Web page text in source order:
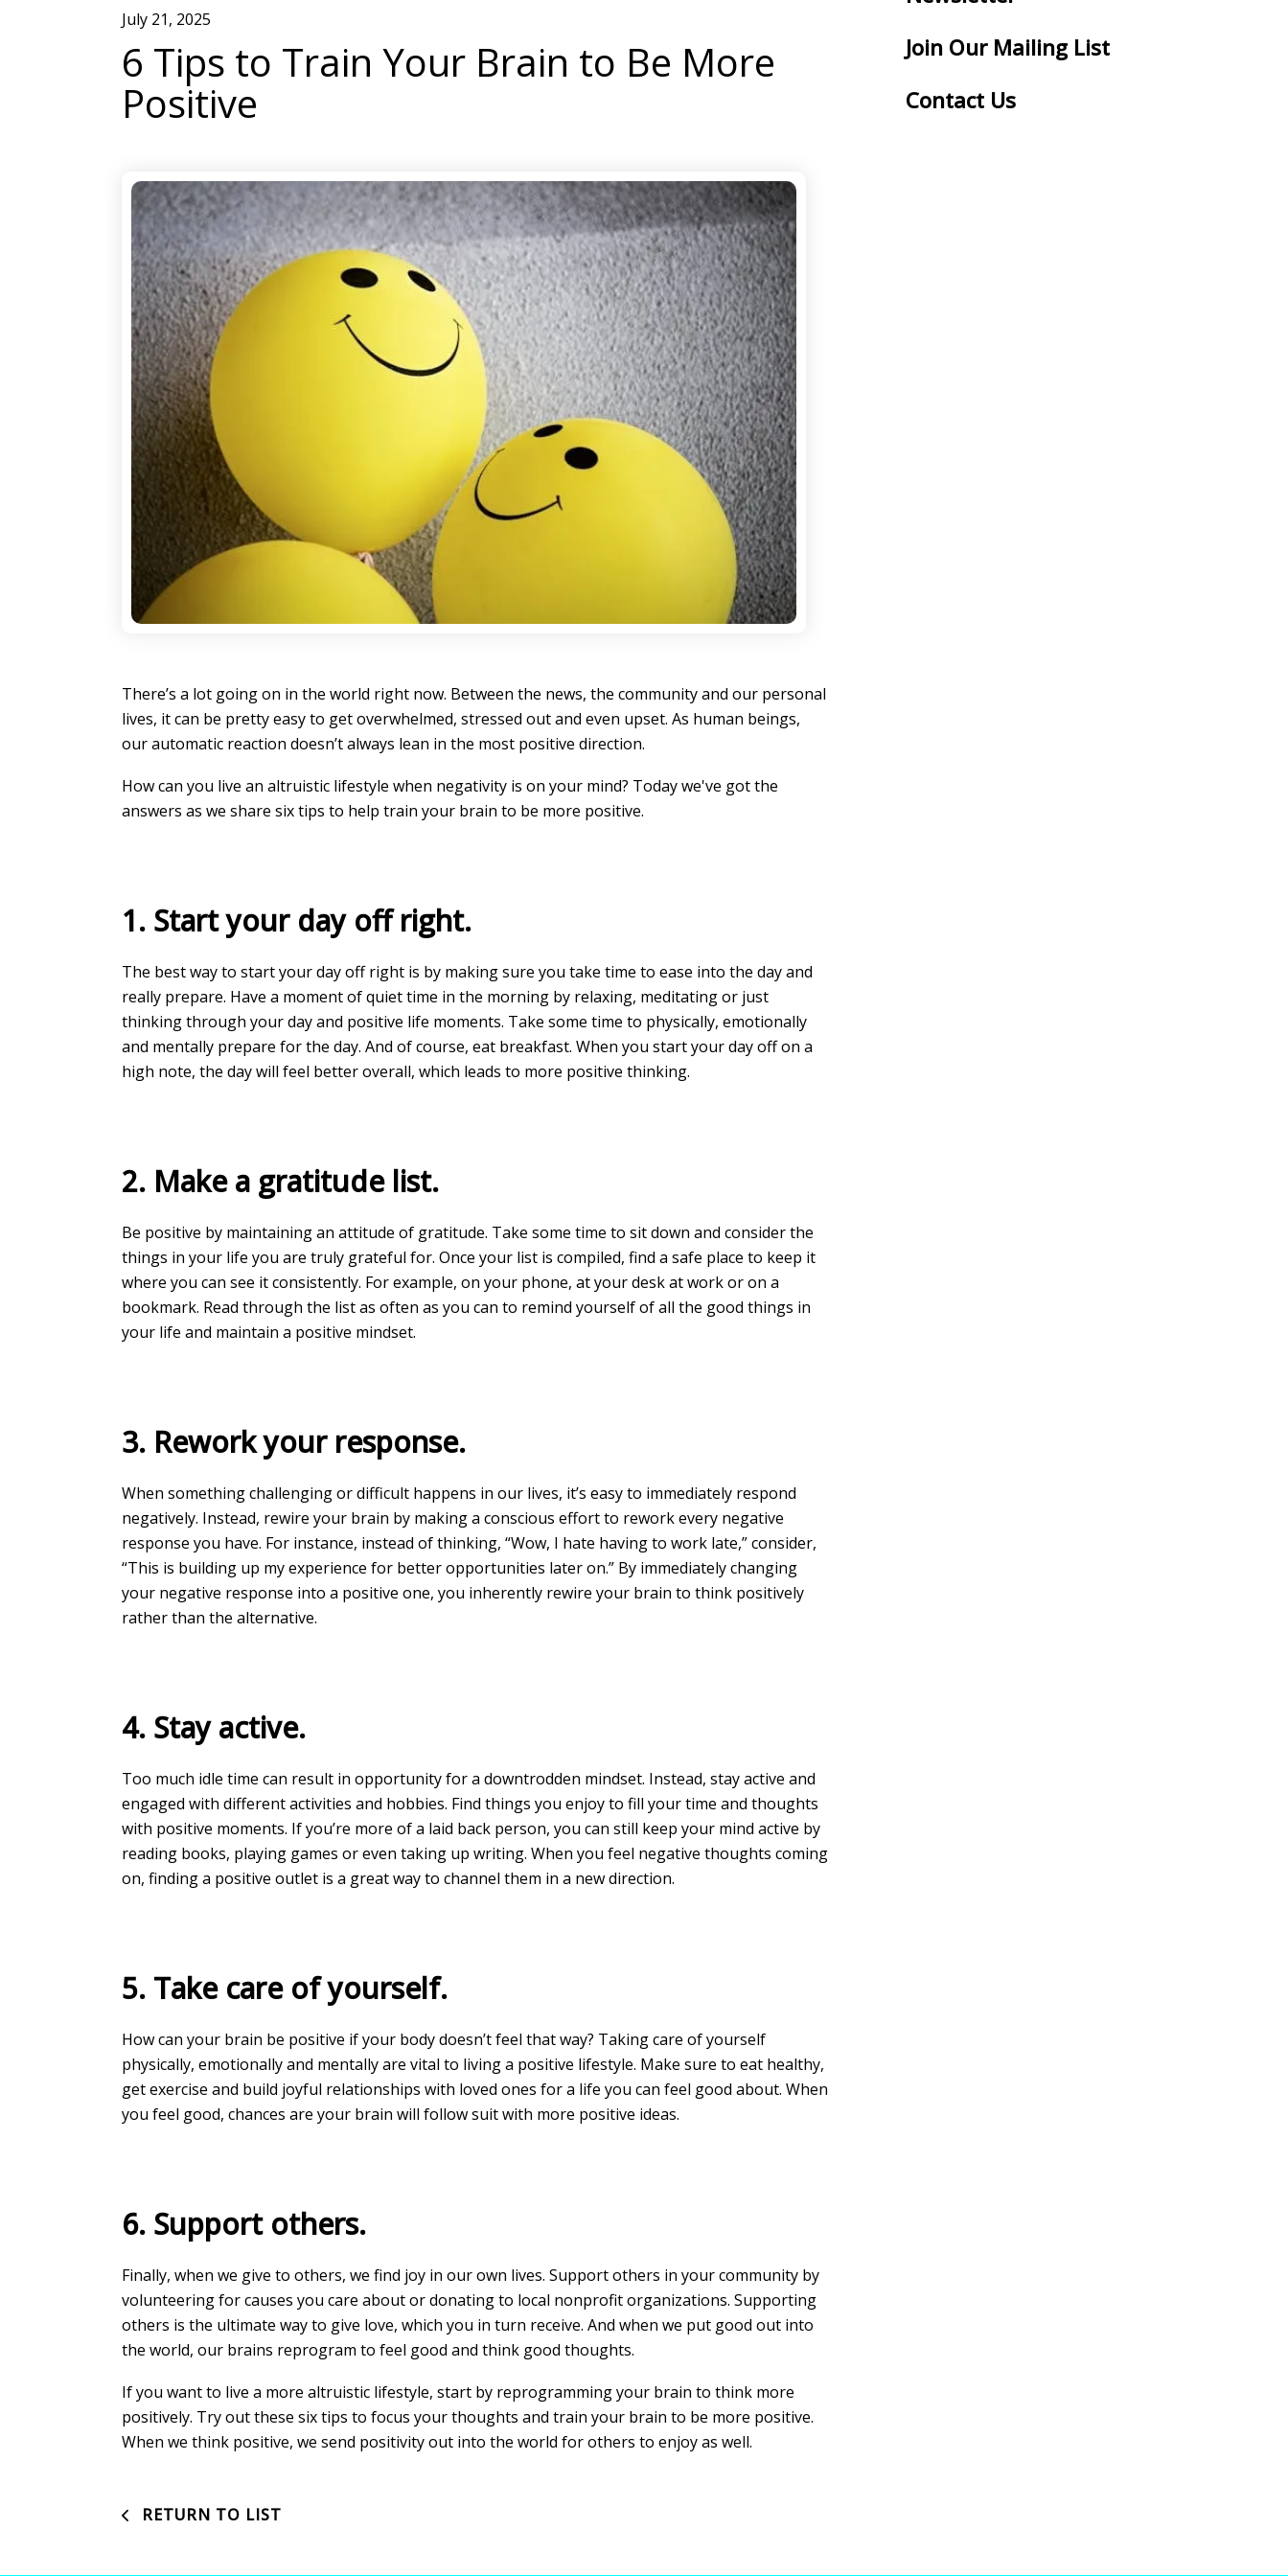
July 21, 2025
6 Tips to Train Your Brain to Be More
Positive
There’s a lot going on in the world right now. Between the news, the community and our personal
lives, it can be pretty easy to get overwhelmed, stressed out and even upset. As human beings,
our automatic reaction doesn’t always lean in the most positive direction.
How can you live an altruistic lifestyle when negativity is on your mind? Today we've got the
answers as we share six tips to help train your brain to be more positive.
1. Start your day off right.
The best way to start your day off right is by making sure you take time to ease into the day and
really prepare. Have a moment of quiet time in the morning by relaxing, meditating or just
thinking through your day and positive life moments. Take some time to physically, emotionally
and mentally prepare for the day. And of course, eat breakfast. When you start your day off on a
high note, the day will feel better overall, which leads to more positive thinking.
2. Make a gratitude list.
Be positive by maintaining an attitude of gratitude. Take some time to sit down and consider the
things in your life you are truly grateful for. Once your list is compiled, find a safe place to keep it
where you can see it consistently. For example, on your phone, at your desk at work or on a
bookmark. Read through the list as often as you can to remind yourself of all the good things in
your life and maintain a positive mindset.
3. Rework your response.
When something challenging or difficult happens in our lives, it’s easy to immediately respond
negatively. Instead, rewire your brain by making a conscious effort to rework every negative
response you have. For instance, instead of thinking, “Wow, I hate having to work late,” consider,
“This is building up my experience for better opportunities later on.” By immediately changing
your negative response into a positive one, you inherently rewire your brain to think positively
rather than the alternative.
4. Stay active.
Too much idle time can result in opportunity for a downtrodden mindset. Instead, stay active and
engaged with different activities and hobbies. Find things you enjoy to fill your time and thoughts
with positive moments. If you’re more of a laid back person, you can still keep your mind active by
reading books, playing games or even taking up writing. When you feel negative thoughts coming
on, finding a positive outlet is a great way to channel them in a new direction.
5. Take care of yourself.
How can your brain be positive if your body doesn’t feel that way? Taking care of yourself
physically, emotionally and mentally are vital to living a positive lifestyle. Make sure to eat healthy,
get exercise and build joyful relationships with loved ones for a life you can feel good about. When
you feel good, chances are your brain will follow suit with more positive ideas.
6. Support others.
Finally, when we give to others, we find joy in our own lives. Support others in your community by
volunteering for causes you care about or donating to local nonprofit organizations. Supporting
others is the ultimate way to give love, which you in turn receive. And when we put good out into
the world, our brains reprogram to feel good and think good thoughts.
If you want to live a more altruistic lifestyle, start by reprogramming your brain to think more
positively. Try out these six tips to focus your thoughts and train your brain to be more positive.
When we think positive, we send positivity out into the world for others to enjoy as well.
RETURN TO LIST
Join Our Mailing List
Contact Us